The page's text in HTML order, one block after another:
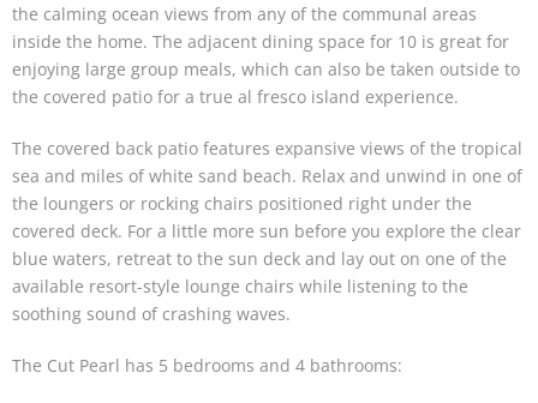
the calming ocean views from any of the communal areas
inside the home. The adjacent dining space for 10 is great for
enjoying large group meals, which can also be taken outside to
the covered patio for a true al fresco island experience.
The covered back patio features expansive views of the tropical
sea and miles of white sand beach. Relax and unwind in one of
the loungers or rocking chairs positioned right under the
covered deck. For a little more sun before you explore the clear
blue waters, retreat to the sun deck and lay out on one of the
available resort-style lounge chairs while listening to the
soothing sound of crashing waves.
The Cut Pearl has 5 bedrooms and 4 bathrooms: